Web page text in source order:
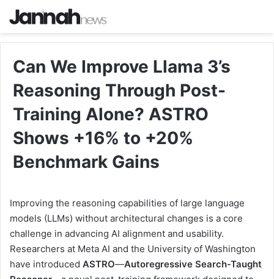
Can We Improve Llama 3’s
Reasoning Through Post-
Training Alone? ASTRO
Shows +16% to +20%
Benchmark Gains
Improving the reasoning capabilities of large language
models (LLMs) without architectural changes is a core
challenge in advancing AI alignment and usability.
Researchers at Meta AI and the University of Washington
have introduced ASTRO—Autoregressive Search-Taught